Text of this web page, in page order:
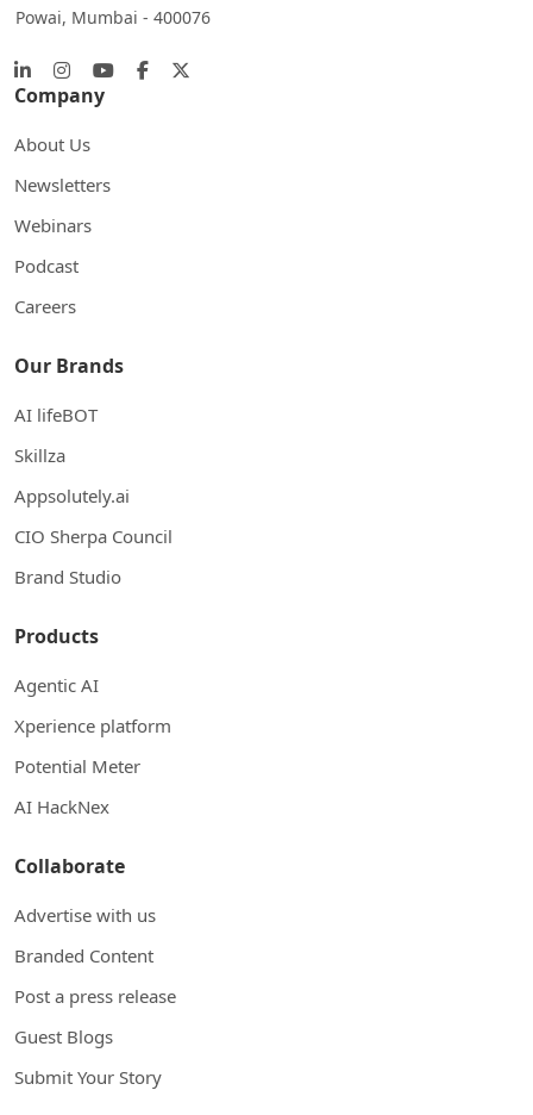
Powai, Mumbai - 400076
Company
About Us
Newsletters
Webinars
Podcast
Careers
Our Brands
AI lifeBOT
Skillza
Appsolutely.ai
CIO Sherpa Council
Brand Studio
Products
Agentic AI
Xperience platform
Potential Meter
AI HackNex
Collaborate
Advertise with us
Branded Content
Post a press release
Guest Blogs
Submit Your Story